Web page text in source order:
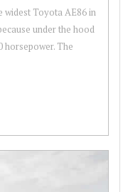
widest Toyota AE86 in
under the hood
horsepower. The